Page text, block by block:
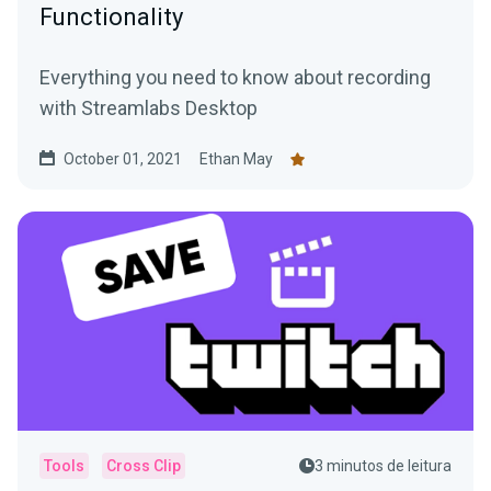
Functionality
Everything you need to know about recording
with Streamlabs Desktop
October 01, 2021 Ethan May
Tools Cross Clip 3 minutos de leitura